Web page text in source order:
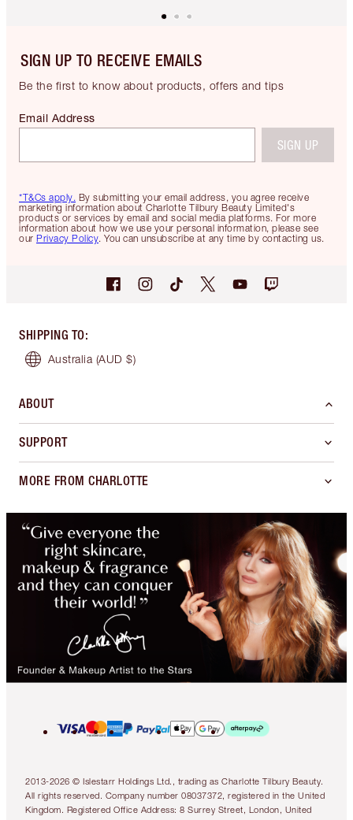
SIGN UP TO RECEIVE EMAILS
Be the first to know about products, offers and tips
*T&Cs apply. By submitting your email address, you agree receive
marketing information about Charlotte Tilbury Beauty Limited's
products or services by email and social media platforms. For more
information about how we use your personal information, please see
our Privacy Policy. You can unsubscribe at any time by contacting us.
Email Address
SIGN UP
SHIPPING TO:
Australia (AUD $)
ABOUT
SUPPORT
MORE FROM CHARLOTTE
2013-2026 © Islestarr Holdings Ltd., trading as Charlotte Tilbury Beauty.
All rights reserved. Company number 08037372, registered in the United
Kingdom. Registered Office Address: 8 Surrey Street, London, United